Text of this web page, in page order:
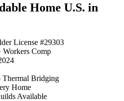
Home U.S. in
License #29303
Comp
Thermal Bridging
Home
Available